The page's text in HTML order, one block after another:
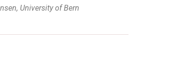
University of Bern